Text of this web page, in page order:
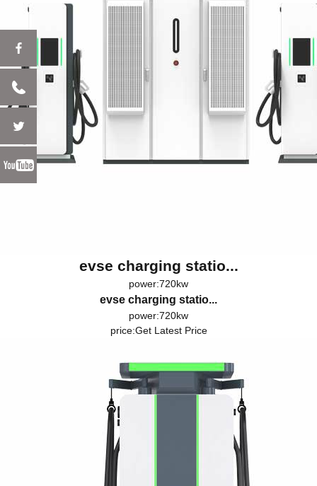
evse charging statio...
power:720kw
evse charging statio...
power:720kw
price:Get Latest Price